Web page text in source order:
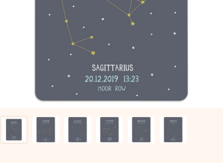
Create something unique in just a few steps – with her
name, your photo or a message that truly touches the
heart. No fuss, just all the love for the moment.